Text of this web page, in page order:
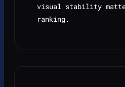
visual stability
ranking.